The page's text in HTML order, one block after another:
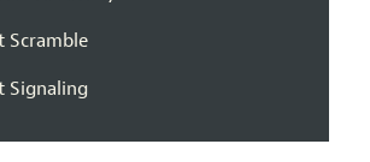
Scramble
Signaling